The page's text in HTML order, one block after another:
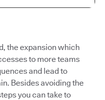
the expansion which
to more teams
and lead to
Besides avoiding the
you can take to